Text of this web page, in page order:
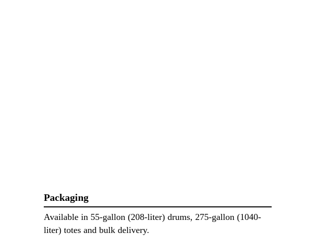
Packaging
Available in 55-gallon (208-liter) drums, 275-gallon (1040-
liter) totes and bulk delivery.